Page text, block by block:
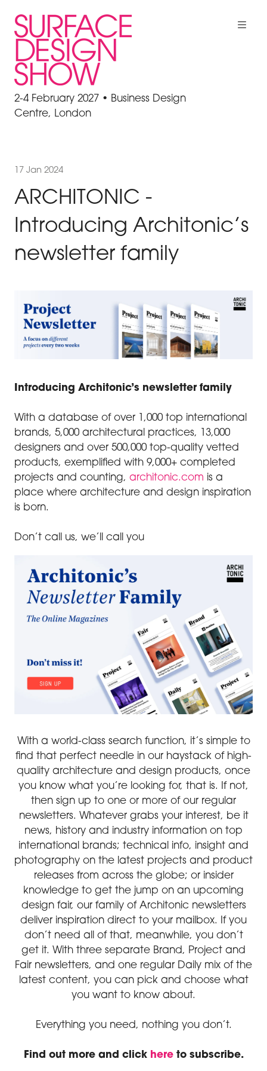
2-4 February 2027 • Business Design
Centre, London
17 Jan 2024
ARCHITONIC -
Introducing Architonic’s
newsletter family
Introducing Architonic’s newsletter family
With a database of over 1,000 top international
brands, 5,000 architectural practices, 13,000
designers and over 500,000 top-quality vetted
products, exemplified with 9,000+ completed
projects and counting, architonic.com is a
place where architecture and design inspiration
is born.
Don’t call us, we’ll call you
With a world-class search function, it’s simple to
find that perfect needle in our haystack of high-
quality architecture and design products, once
you know what you’re looking for, that is. If not,
then sign up to one or more of our regular
newsletters. Whatever grabs your interest, be it
news, history and industry information on top
international brands; technical info, insight and
photography on the latest projects and product
releases from across the globe; or insider
knowledge to get the jump on an upcoming
design fair, our family of Architonic newsletters
deliver inspiration direct to your mailbox. If you
don’t need all of that, meanwhile, you don’t
get it. With three separate Brand, Project and
Fair newsletters, and one regular Daily mix of the
latest content, you can pick and choose what
you want to know about.
Everything you need, nothing you don’t.
Find out more and click hereto subscribe.